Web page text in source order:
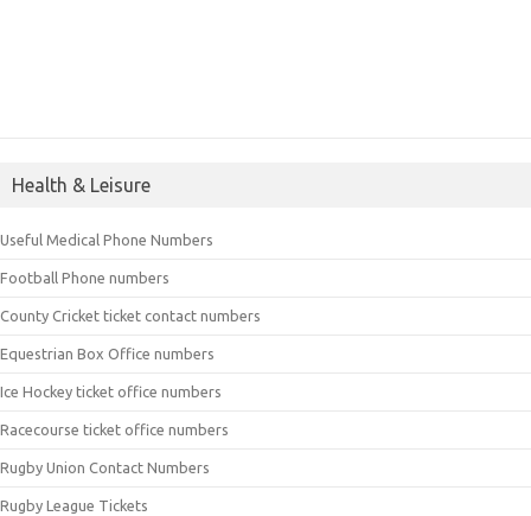
Health & Leisure
Useful Medical Phone Numbers
Football Phone numbers
County Cricket ticket contact numbers
Equestrian Box Office numbers
Ice Hockey ticket office numbers
Racecourse ticket office numbers
Rugby Union Contact Numbers
Rugby League Tickets